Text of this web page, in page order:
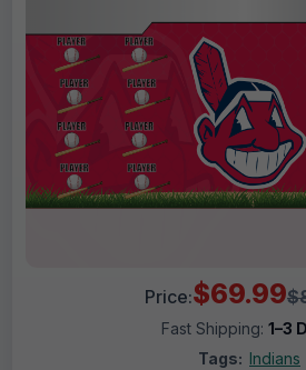
Price:$69.99
Fast Shipping: 1–3
Tags: Indians